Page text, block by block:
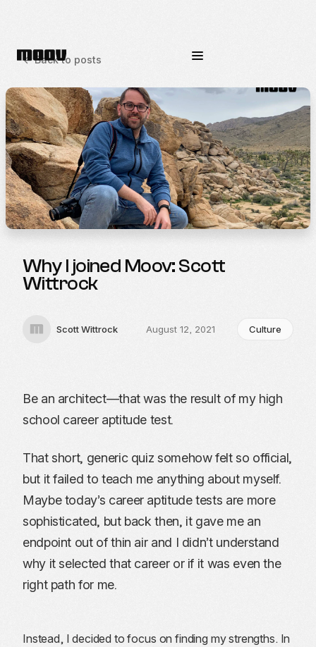
<-Back to posts
Why I joined Moov: Scott
Wittrock
Scott Wittrock August 12, 2021 Culture
Be an architect—that was the result of my high
school career aptitude test.
That short, generic quiz somehow felt so official,
but it failed to teach me anything about myself.
Maybe today’s career aptitude tests are more
sophisticated, but back then, it gave me an
endpoint out of thin air and I didn’t understand
why it selected that career or if it was even the
right path for me.
Instead, I decided to focus on finding my strengths. In